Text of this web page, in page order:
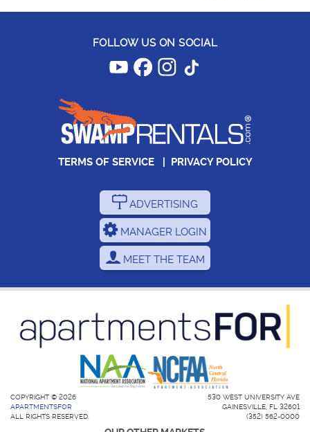
FOLLOW US ON SOCIAL
TERMS OF SERVICE| PRIVACY POLICY
ADVERTISING
MANAGER LOGIN
MEET THE TEAM
COPYRIGHT © 2026
APARTMENTSFOR
ALL RIGHTS RESERVED.
530 WEST UNIVERSITY AVE
GAINESVILLE, FL 32601
(352) 562-0000